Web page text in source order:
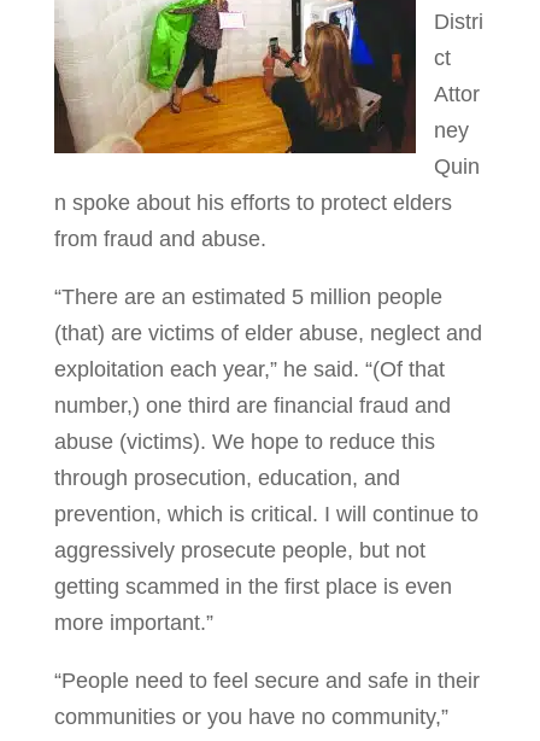
Distri
ct
Attor
ney
Quin
n spoke about his efforts to protect elders
from fraud and abuse.
“There are an estimated 5 million people
(that) are victims of elder abuse, neglect and
exploitation each year,” he said. “(Of that
number,) one third are financial fraud and
abuse (victims). We hope to reduce this
through prosecution, education, and
prevention, which is critical. I will continue to
aggressively prosecute people, but not
getting scammed in the first place is even
more important.”
“People need to feel secure and safe in their
communities or you have no community,”